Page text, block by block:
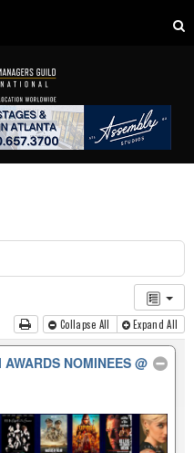
Collapse All Expand All
NOMINEES@